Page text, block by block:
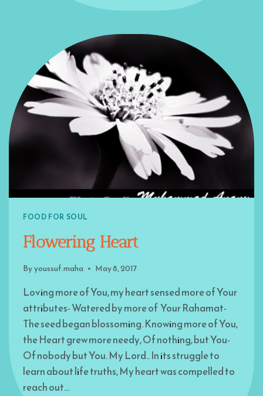
FOOD FOR SOUL
Flowering Heart
Byyoussuf.maha May 8, 2017
Loving more of You, my heart sensed more of Your
attributes- Watered by more of Your Rahamat-
The seed began blossoming. Knowing more of You,
the Heart grew more needy, Of nothing, but You-
Of nobody but You. My Lord.. In its struggle to
learn about life truths, My heart was compelled to
reach out…